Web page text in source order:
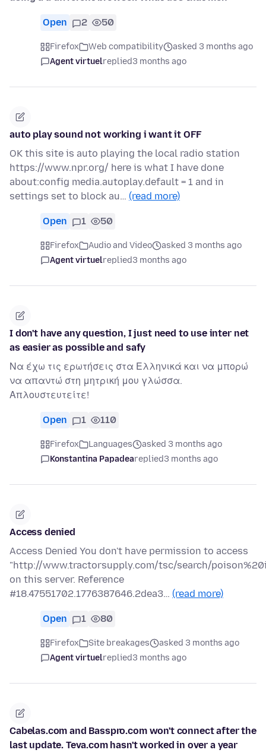
Open 2 50
Firefox Web compatibility
asked 3 months ago
Agent virtuelreplied3 months ago
auto play sound not working i want it OFF
OK this site is auto playing the local radio station
https://www.npr.org/ here is what I have done
about:config media.autoplay.default = 1 and in
settings set to block au… (read more)
Open 1 50
Firefox Audio and Video
asked 3 months ago
Agent virtuelreplied3 months ago
I don't have any question, I just need to use inter net
as easier as possible and safy
Να έχω τις ερωτήσεις στα Ελληνικά και να μπορώ
να απαντώ στη μητρική μου γλώσσα.
Απλουστευτείτε!
Open 1 110
Firefox Languages
asked 3 months ago
Konstantina Papadeareplied3 months ago
Access denied
Access Denied You don't have permission to access
"http://www.tractorsupply.com/tsc/search/
on this server. Reference
#18.47551702.1776387646.2dea3… (read more)
Open 1 80
Firefox Site breakages
asked 3 months ago
Agent virtuelreplied3 months ago
Cabelas.com and Basspro.com won't connect after the
last update. Teva.com hasn't worked in over a year